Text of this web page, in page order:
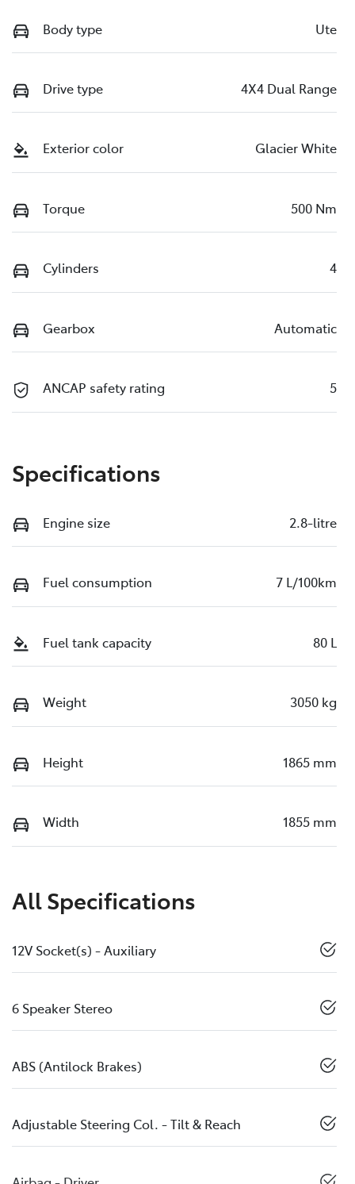
Body type Ute
Drive type 4X4 Dual Range
Exterior color Glacier White
Torque 500 Nm
Cylinders 4
Gearbox Automatic
ANCAP safety rating 5
Specifications
Engine size 2.8-litre
Fuel consumption 7 L/100km
Fuel tank capacity 80 L
Weight 3050 kg
Height 1865 mm
Width 1855 mm
All Specifications
12V Socket(s) - Auxiliary
6 Speaker Stereo
ABS (Antilock Brakes)
Adjustable Steering Col. - Tilt & Reach